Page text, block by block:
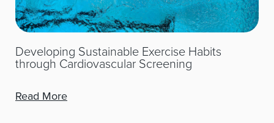
Developing Sustainable Exercise Habits
through Cardiovascular Screening
Read More